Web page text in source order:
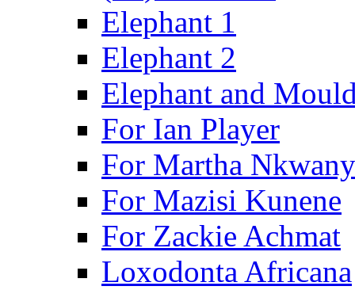
Elephant 1
Elephant 2
Elephant and
For Ian Player
For Martha
For Mazisi Kunene
For Zackie Achmat
Loxodonta Africana